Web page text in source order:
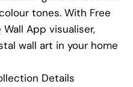
tones. With Free
App visualiser,
wall art in your home
Details